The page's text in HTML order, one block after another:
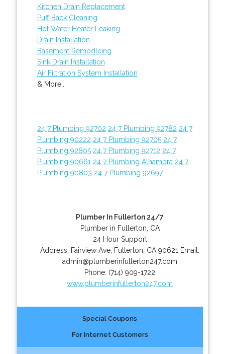
Kitchen Drain Replacement
Puff Back Cleaning
Hot Water Heater Leaking
Drain Installation
Basement Remodleing
Sink Drain Installation
Air Filtration System Installation
& More..
24 7 Plumbing 92702 24 7 Plumbing 92782 24 7
Plumbing 90222 24 7 Plumbing 92705 24 7
Plumbing 92805 24 7 Plumbing 92712 24 7
Plumbing 90661 24 7 Plumbing Alhambra 24 7
Plumbing 90803 24 7 Plumbing 92697
Plumber In Fullerton 24/7
Plumber in Fullerton, CA
24 Hour Support
Address: Fairview Ave Fullerton CA 90621 Email:
admin@plumberinfullerton247.com
Phone: (714) 909-1722
www.plumberinfullerton247.com
Special Coupons
For Internet Customers